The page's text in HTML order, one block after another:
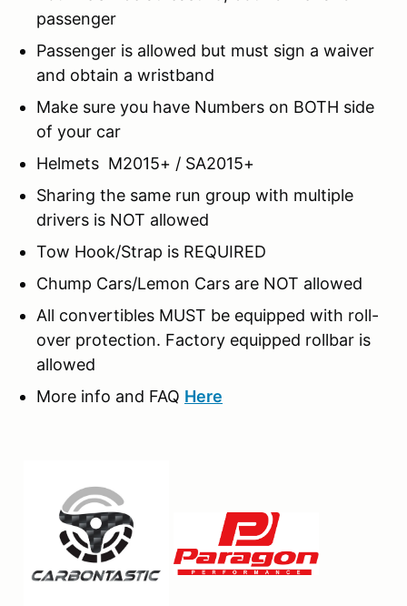
passenger
Passenger is allowed but must sign a waiver
and obtain a wristband
Make sure you have Numbers on BOTH side
of your car
Helmets M2015+ / SA2015+
Sharing the same run group with multiple
drivers is NOT allowed
Tow Hook/Strap is REQUIRED
Chump Cars/Lemon Cars are NOT allowed
All convertibles MUST be equipped with roll-
over protection. Factory equipped rollbar is
allowed
More info and FAQ Here